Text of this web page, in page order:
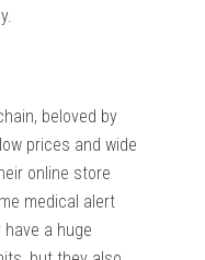
beloved by
prices and wide
online store
medical alert
a huge